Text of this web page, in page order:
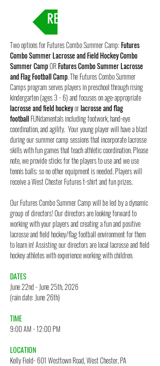
REGISTRATION
Two options for Futures Combo Summer Camp:Futures
Combo Summer Lacrosse and Field Hockey Combo
Summer CampORFutures Combo Summer Lacrosse
and Flag Football Camp. The Futures Combo Summer
Camps program serves players in preschool through rising
kindergarten (ages 3 - 6) and focuses on age-appropriate
lacrosse andfield hockeyorlacrosse and flag
footballFUNdamentals including footwork, hand-eye
coordination, and agility. Your young player will have a blast
during our summer camp sessions that incorporate lacrosse
skills with fun games that teach athletic coordination. Please
note, we provide sticks for the players to use and we use
tennis balls; so no other equipment is needed. Players will
receive a West Chester Futures t-shirt and fun prizes.
Our Futures Combo Summer Camp will be led by a dynamic
group of directors! Our directors are looking forward to
working with your players and creating a fun and positive
lacrosse and field hockey/flag football environment for them
to learn in! Assisting our directors are local lacrosse and field
hockey athletes with experience working with children.
DATES
June 22nd - June 25th, 2026
(rain date: June 26th)
TIME
9:00 AM - 12:00 PM
LOCATION
Kelly Field- 601 Westtown Road, West Chester, PA